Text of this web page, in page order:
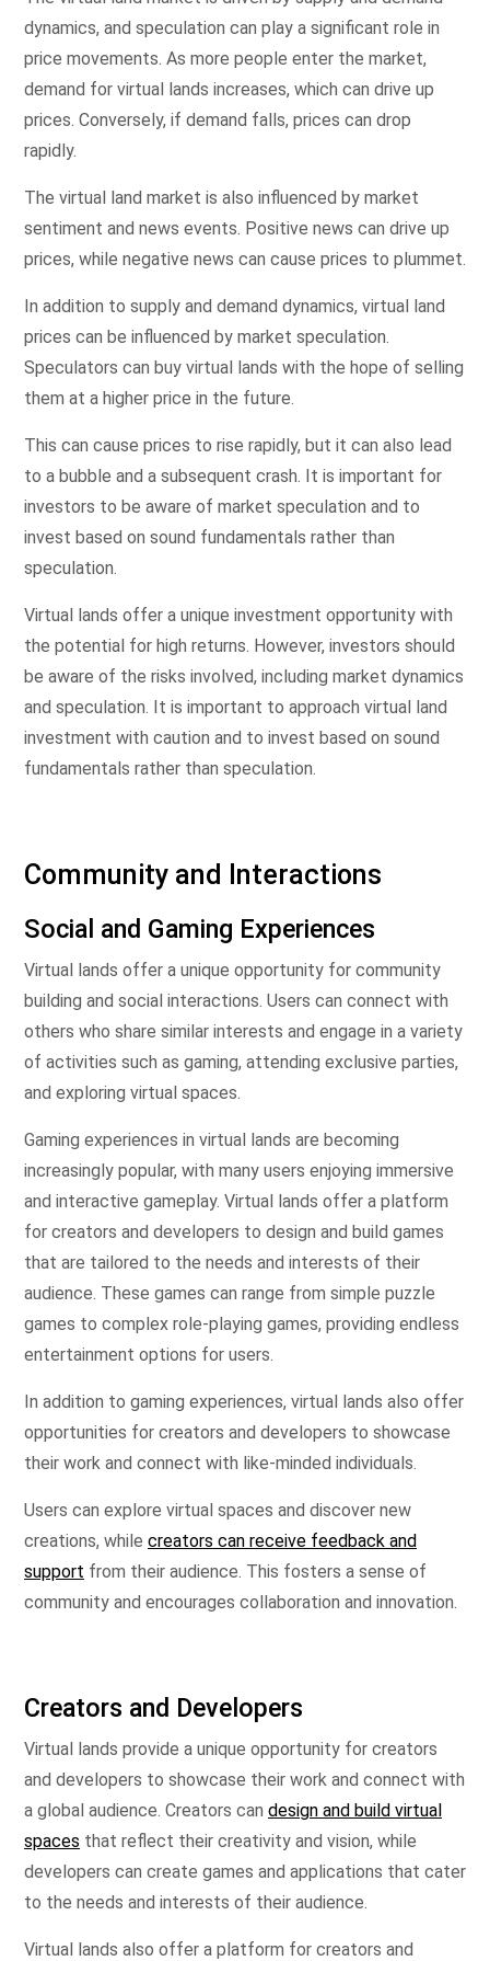
dynamics, and speculation can play a significant role in
price movements. As more people enter the market,
demand for virtual lands increases, which can drive up
prices. Conversely, if demand falls, prices can drop
rapidly.
The virtual land market is also influenced by market
sentiment and news events. Positive news can drive up
prices, while negative news can cause prices to plummet.
In addition to supply and demand dynamics, virtual land
prices can be influenced by market speculation.
Speculators can buy virtual lands with the hope of selling
them at a higher price in the future.
This can cause prices to rise rapidly, but it can also lead
to a bubble and a subsequent crash. It is important for
investors to be aware of market speculation and to
invest based on sound fundamentals rather than
speculation.
Virtual lands offer a unique investment opportunity with
the potential for high returns. However, investors should
be aware of the risks involved, including market dynamics
and speculation. It is important to approach virtual land
investment with caution and to invest based on sound
fundamentals rather than speculation.
Community and Interactions
Social and Gaming Experiences
Virtual lands offer a unique opportunity for community
building and social interactions. Users can connect with
others who share similar interests and engage in a variety
of activities such as gaming, attending exclusive parties,
and exploring virtual spaces.
Gaming experiences in virtual lands are becoming
increasingly popular, with many users enjoying immersive
and interactive gameplay. Virtual lands offer a platform
for creators and developers to design and build games
that are tailored to the needs and interests of their
audience. These games can range from simple puzzle
games to complex role-playing games, providing endless
entertainment options for users.
In addition to gaming experiences, virtual lands also offer
opportunities for creators and developers to showcase
their work and connect with like-minded individuals.
Users can explore virtual spaces and discover new
creations, while creators can receive feedback and
support from their audience. This fosters a sense of
community and encourages collaboration and innovation.
Creators and Developers
Virtual lands provide a unique opportunity for creators
and developers to showcase their work and connect with
a global audience. Creators can design and build virtual
spaces that reflect their creativity and vision, while
developers can create games and applications that cater
to the needs and interests of their audience.
Virtual lands also offer a platform for creators and